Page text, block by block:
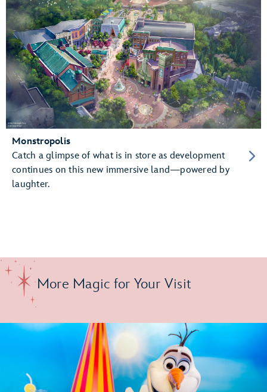
Monstropolis
Catch a glimpse of what is in store as development
continues on this new immersive land—powered by
laughter.
More Magic for Your Visit